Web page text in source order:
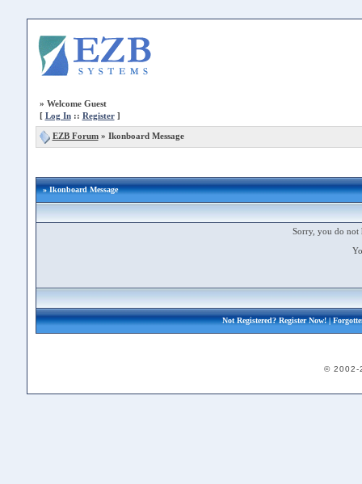
» Welcome Guest
[ Log In:: Register]
EZB Forum» Ikonboard Message
» Ikonboard Message
Sorry, you do not
Not Registered?Register Now!|
© 2002-